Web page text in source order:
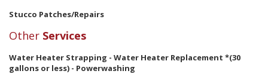
Stucco Patches/Repairs
Other Services
Water Heater Strapping - Water Heater Replacement *(30
gallons or less) - Powerwashing